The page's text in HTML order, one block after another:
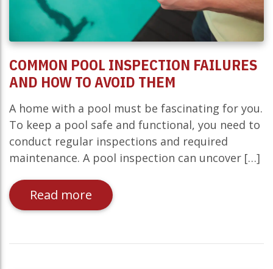
COMMON POOL INSPECTION FAILURES
AND HOW TO AVOID THEM
A home with a pool must be fascinating for you.
To keep a pool safe and functional, you need to
conduct regular inspections and required
maintenance. A pool inspection can uncover […]
Read more